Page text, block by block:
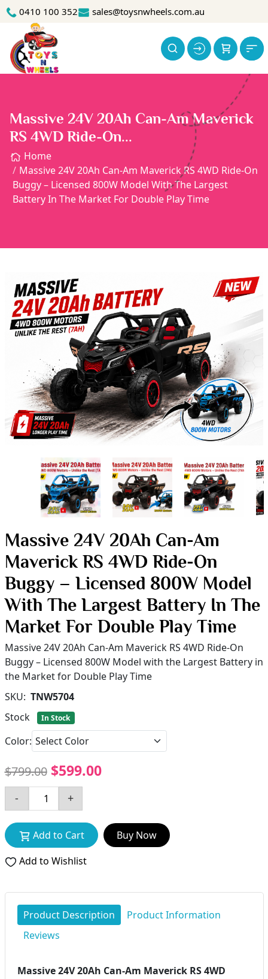
0410 100 352 sales@toysnwheels.com.au
Massive 24V 20Ah Can-Am Maverick
RS 4WD Ride-On...
Home
Massive 24V 20Ah Can-Am Maverick RS 4WD Ride-On
Buggy – Licensed 800W Model With The Largest
Battery In The Market For Double Play Time
Massive 24V 20Ah Can-Am
Maverick RS 4WD Ride-On
Buggy – Licensed 800W Model
With The Largest Battery In The
Market For Double Play Time
Massive 24V 20Ah Can-Am Maverick RS 4WD Ride-On
Buggy – Licensed 800W Model with the Largest Battery in
the Market for Double Play Time
SKU: TNW5704
Stock
In Stock
Color:
$799.00 $599.00
Add to Cart
Buy Now
Add to Wishlist
Product Description
Product Information
Reviews
Massive 24V 20Ah Can-Am Maverick RS 4WD